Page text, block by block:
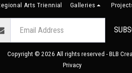
Arts Triennial Galleries
Copyright © 2026 All rights reserved - BLB
Privacy